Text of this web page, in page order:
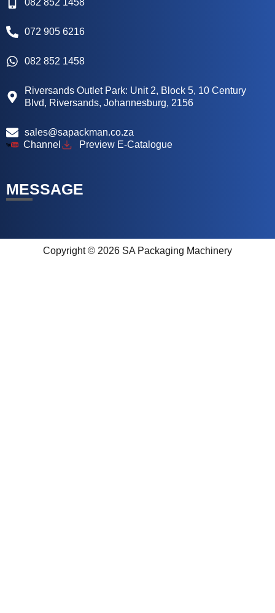
072 905 6216
082 852 1458
Riversands Outlet Park: Unit 2, Block 5, 10 Century
Blvd, Riversands, Johannesburg, 2156
sales@sapackman.co.za
Channel
Preview E-Catalogue
MESSAGE
Copyright © 2026 SA Packaging Machinery